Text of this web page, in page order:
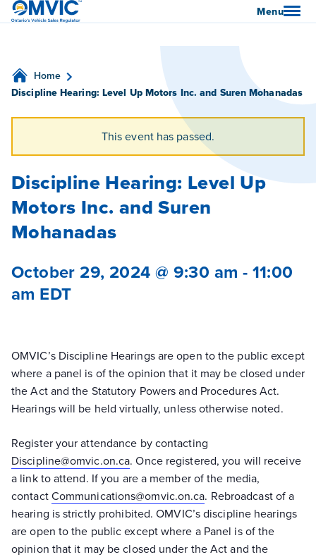
OMVIC Menu
Home
Discipline Hearing: Level Up Motors Inc. and Suren Mohanadas
This event has passed.
Discipline Hearing: Level Up
Motors Inc. and Suren
Mohanadas
October 29, 2024 @ 9:30 am - 11:00
am EDT
OMVIC’s Discipline Hearings are open to the public except
where a panel is of the opinion that it may be closed under
the Act and the Statutory Powers and Procedures Act.
Hearings will be held virtually, unless otherwise noted.
Register your attendance by contacting
Discipline@omvic.on.ca. Once registered, you will receive
a link to attend. If you are a member of the media,
contactCommunications@omvic.on.ca. Rebroadcast of a
hearing is strictly prohibited. OMVIC’s discipline hearings
are open to the public except where a Panel is of the
opinion that it may be closed under the Act and the